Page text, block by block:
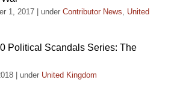
1, 2017 under Contributor News, United
Political Scandals Series: The
under United Kingdom